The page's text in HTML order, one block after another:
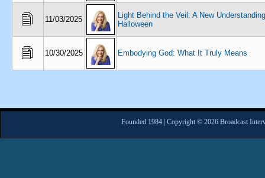
11/03/2025
Light Behind the Veil: A New
Halloween
10/30/2025 Embodying God: What It Truly Means
Founded 1984 | Copyright © 2026 Broadcast